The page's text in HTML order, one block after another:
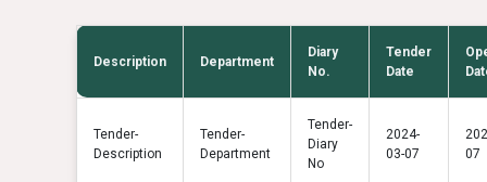
Description Department
Diary
No.
Tender
Date
Tender-
Description
Tender-
Department
Tender-
Diary
No
2024-
03-07
07